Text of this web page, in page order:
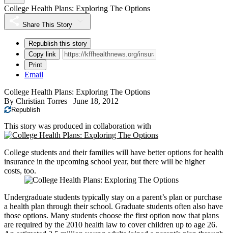
College Health Plans: Exploring The Options
Share This Story
Republish this story
Copy link
Print
Email
College Health Plans: Exploring The Options
By Christian Torres June 18, 2012
Republish
This story was produced in collaboration with
College students and their families will have better options for health
insurance in the upcoming school year, but there will be higher
costs, too.
Undergraduate students typically stay on a parent’s plan or purchase
a health plan through their school. Graduate students often also have
those options. Many students choose the first option now that plans
are required by the 2010 health law to cover children up to age 26.